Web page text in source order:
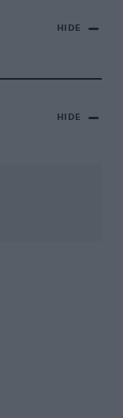
HIDE
HIDE